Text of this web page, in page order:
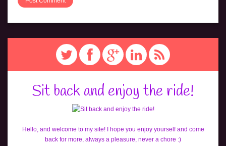
Sit back and enjoy the ride!
Hello, and welcome to my site! I hope you enjoy yourself and come
back for more, always a pleasure, never a chore :)